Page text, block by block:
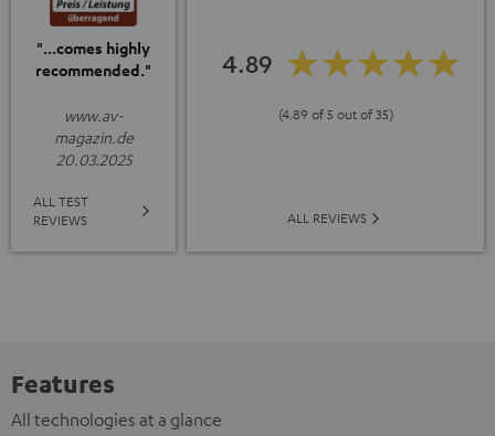
"...comes highly
recommended."
www.av-
magazin.de
20.03.2025
ALL TEST
REVIEWS
4.89
(4.89 of 5 out of 35)
ALL REVIEWS
Features
All technologies at a glance